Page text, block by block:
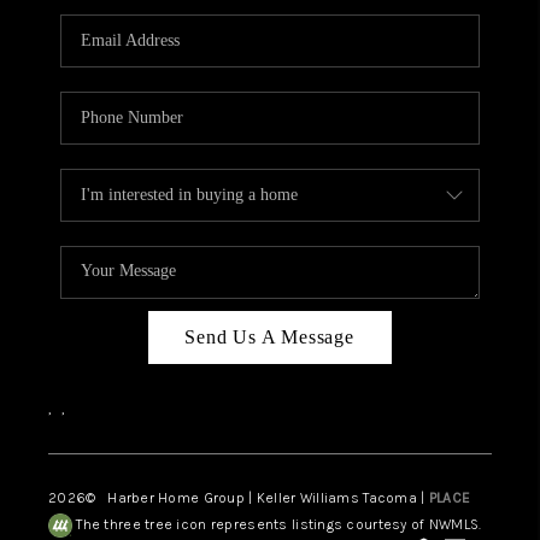
CAREERS
HUD HOMES
ABOUT PLACE
CONNECT
Send Us A Message
, ,
2026© Harber Home Group | Keller Williams Tacoma | PLACE
The three tree icon represents listings courtesy of NWMLS.